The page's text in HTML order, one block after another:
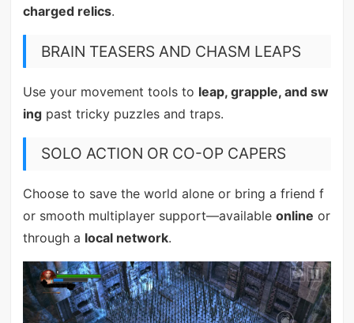
charged relics.
BRAIN TEASERS AND CHASM LEAPS
Use your movement tools to leap, grapple, and sw
ingpast tricky puzzles and traps.
SOLO ACTION OR CO-OP CAPERS
Choose to save the world alone or bring a friend f
or smooth multiplayer support—available online or
through a local network.